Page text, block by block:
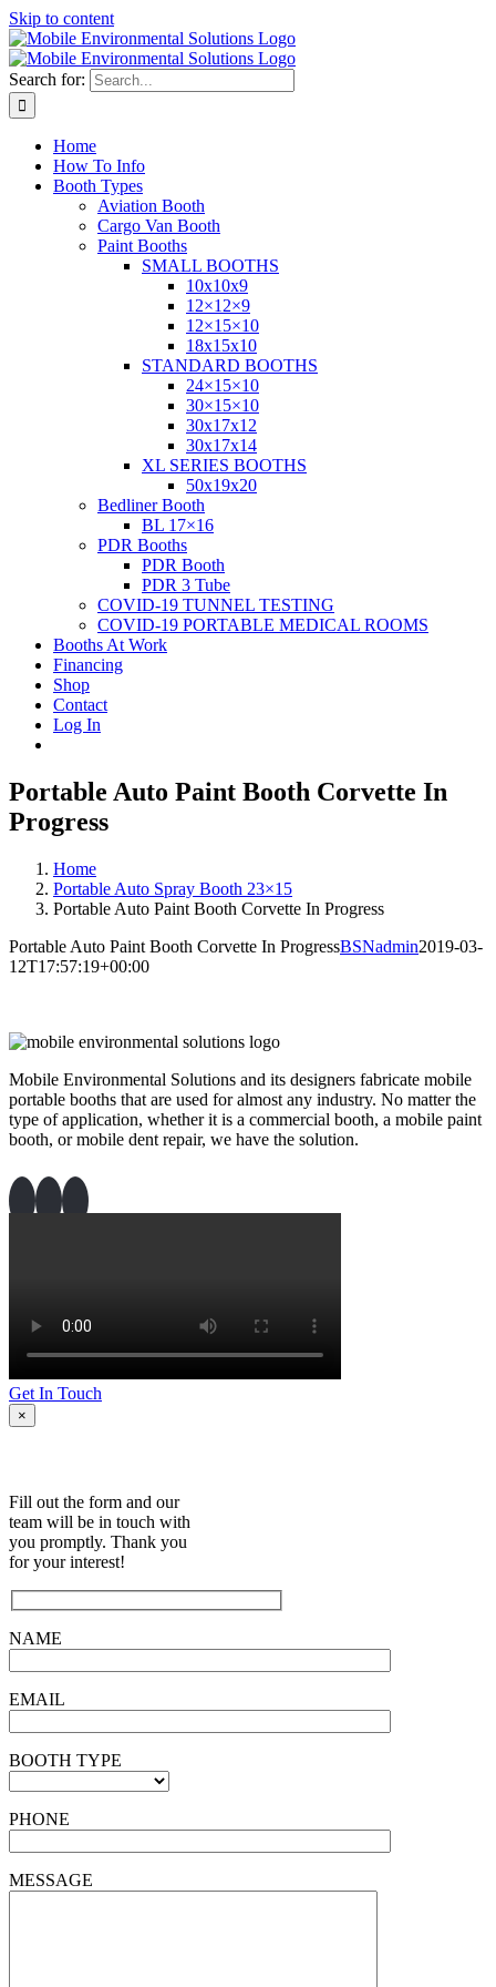
Skip to content
Search for:
Home
How To Info
Booth Types
Aviation Booth
Cargo Van Booth
Paint Booths
SMALL BOOTHS
10x10x9
12×12×9
12×15×10
18x15x10
STANDARD BOOTHS
24×15×10
30×15×10
30x17x12
30x17x14
XL SERIES BOOTHS
50x19x20
Bedliner Booth
BL 17×16
PDR Booths
PDR Booth
PDR 3 Tube
COVID-19 TUNNEL TESTING
COVID-19 PORTABLE MEDICAL ROOMS
Booths At Work
Financing
Shop
Contact
Log In
Portable Auto Paint Booth Corvette In
Progress
Home
Portable Auto Spray Booth 23×15
Portable Auto Paint Booth Corvette In Progress
Portable Auto Paint Booth Corvette In ProgressBSNadmin2019-03-
12T17:57:19+00:00
Mobile Environmental Solutions and its designers fabricate mobile
portable booths that are used for almost any industry. No matter the
type of application, whether it is a commercial booth, a mobile paint
booth, or mobile dent repair, we have the solution.
Get In Touch
×
Fill out the form and our
team will be in touch with
you promptly. Thank you
for your interest!
NAME
EMAIL
BOOTH TYPE
PHONE
MESSAGE